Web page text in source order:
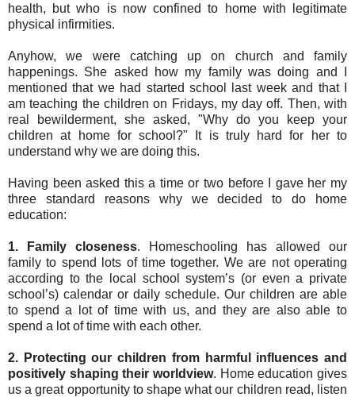
health, but who is now confined to home with legitimate
physical infirmities.
Anyhow, we were catching up on church and family
happenings. She asked how my family was doing and I
mentioned that we had started school last week and that I
am teaching the children on Fridays, my day off. Then, with
real bewilderment, she asked, "Why do you keep your
children at home for school?" It is truly hard for her to
understand why we are doing this.
Having been asked this a time or two before I gave her my
three standard reasons why we decided to do home
education:
1. Family closeness. Homeschooling has allowed our
family to spend lots of time together. We are not operating
according to the local school system’s (or even a private
school’s) calendar or daily schedule. Our children are able
to spend a lot of time with us, and they are also able to
spend a lot of time with each other.
2. Protecting our children from harmful influences and
positively shaping their worldview. Home education gives
us a great opportunity to shape what our children read, listen